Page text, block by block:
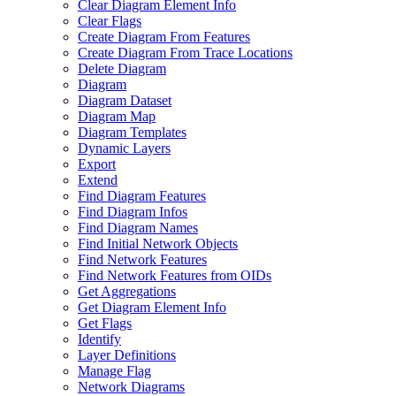
Clear Diagram Element Info
Clear Flags
Create Diagram From Features
Create Diagram From Trace Locations
Delete Diagram
Diagram
Diagram Dataset
Diagram Map
Diagram Templates
Dynamic Layers
Export
Extend
Find Diagram Features
Find Diagram Infos
Find Diagram Names
Find Initial Network Objects
Find Network Features
Find Network Features from OIDs
Get Aggregations
Get Diagram Element Info
Get Flags
Identify
Layer Definitions
Manage Flag
Network Diagrams